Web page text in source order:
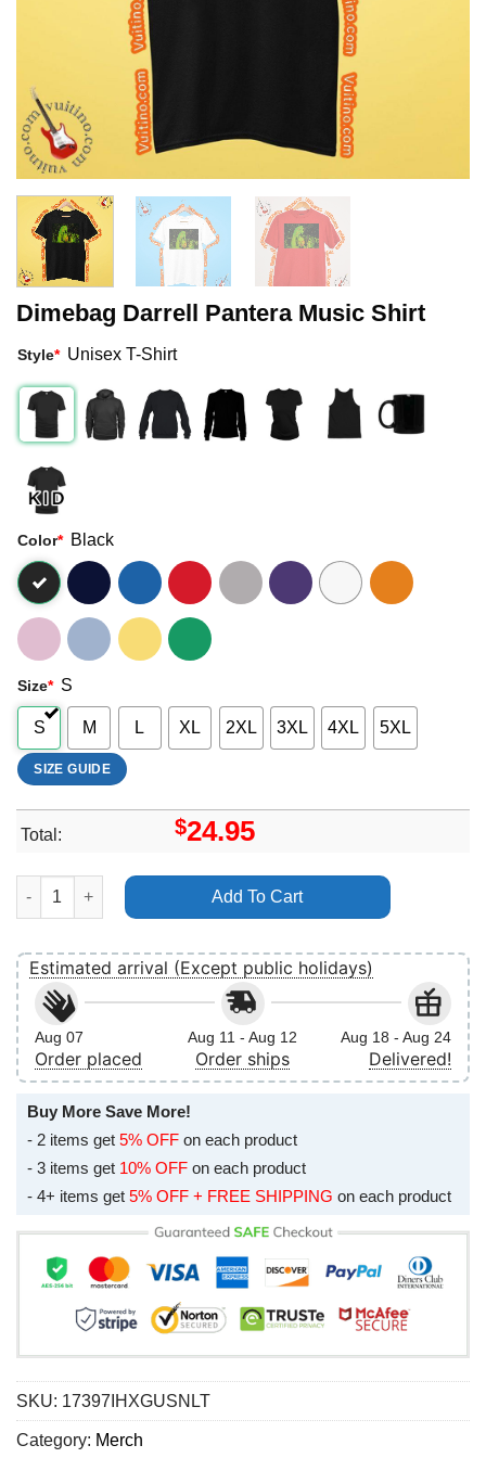
Dimebag Darrell Pantera Music Shirt
Style* Unisex T-Shirt
Color* Black
Size* S
S M L XL 2XL 3XL 4XL 5XL
SIZE GUIDE
Total: $24.95
Dimebag Darrell Pantera Music Shirt quantity
Add To Cart
Estimated arrival (Except public holidays)
Aug 07
Order placed
Aug 11 - Aug 12
Order ships
Aug 18 - Aug 24
Delivered!
Buy More Save More!
- 2 items get 5% OFF on each product
- 3 items get 10% OFF on each product
- 4+ items get 5% OFF + FREE SHIPPING on each product
SKU: 17397IHXGUSNLT
Category: Merch